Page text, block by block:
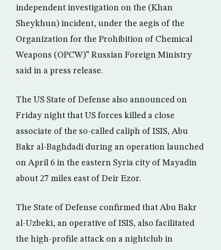
independent investigation on the (Khan
Sheykhun) incident, under the aegis of the
Organization for the Prohibition of Chemical
Weapons (OPCW)” Russian Foreign Ministry
said in a press release.
The US State of Defense also announced on
Friday night that US forces killed a close
associate of the so-called caliph of ISIS, Abu
Bakr al-Baghdadi during an operation launched
on April 6 in the eastern Syria city of Mayadin
about 27 miles east of Deir Ezor.
The State of Defense confirmed that Abu Bakr
al-Uzbeki, an operative of ISIS, also facilitated
the high-profile attack on a nightclub in